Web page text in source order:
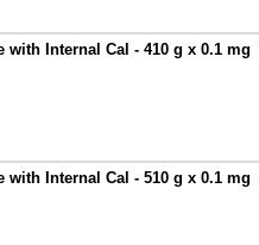
Internal Cal - 410 g x 0.1 mg
Internal Cal - 510 g x 0.1 mg